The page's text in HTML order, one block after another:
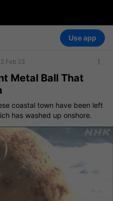
Use app
Feb 23
Metal Ball That
coastal town have been left
has washed up onshore.